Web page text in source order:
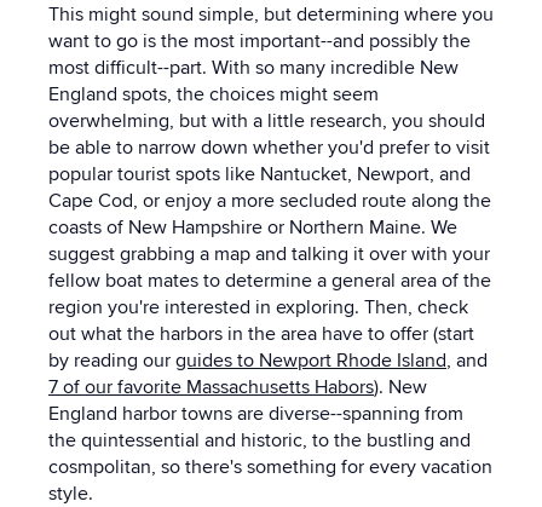
This might sound simple, but determining where you
want to go is the most important--and possibly the
most difficult--part. With so many incredible New
England spots, the choices might seem
overwhelming, but with a little research, you should
be able to narrow down whether you'd prefer to visit
popular tourist spots like Nantucket, Newport, and
Cape Cod, or enjoy a more secluded route along the
coasts of New Hampshire or Northern Maine. We
suggest grabbing a map and talking it over with your
fellow boat mates to determine a general area of the
region you're interested in exploring. Then, check
out what the harbors in the area have to offer (start
by reading our guides to Newport Rhode Island, and
7 of our favorite Massachusetts Habors). New
England harbor towns are diverse--spanning from
the quintessential and historic, to the bustling and
cosmpolitan, so there's something for every vacation
style.